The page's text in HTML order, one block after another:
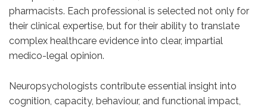
pharmacists. Each professional is selected not only for
their clinical expertise, but for their ability to translate
complex healthcare evidence into clear, impartial
medico-legal opinion.
Neuropsychologists contribute essential insight into
cognition, capacity, behaviour, and functional impact,